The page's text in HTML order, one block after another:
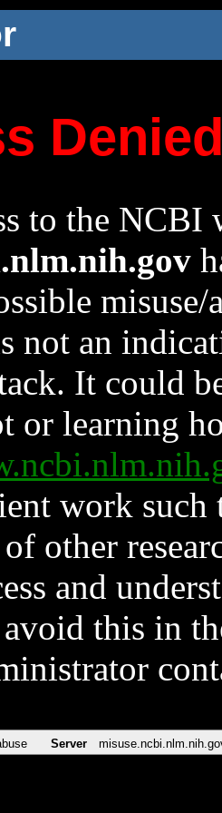
to the NCBI
not an
It could
or learning
work such
other
and
this in
Server